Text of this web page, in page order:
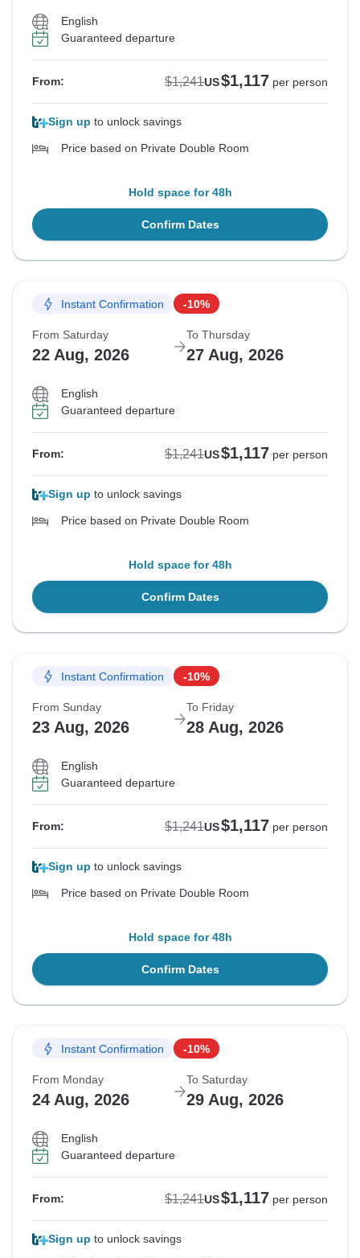
English
Guaranteed departure
From: $1,241US$1,117 per person
Sign up to unlock savings
Price based on Private Double Room
Hold space for 48h
Confirm Dates
Instant Confirmation -10%
From Saturday
22 Aug, 2026
To Thursday
27 Aug, 2026
English
Guaranteed departure
From: $1,241US$1,117 per person
Sign up to unlock savings
Price based on Private Double Room
Hold space for 48h
Confirm Dates
Instant Confirmation -10%
From Sunday
23 Aug, 2026
To Friday
28 Aug, 2026
English
Guaranteed departure
From: $1,241US$1,117 per person
Sign up to unlock savings
Price based on Private Double Room
Hold space for 48h
Confirm Dates
Instant Confirmation -10%
From Monday
24 Aug, 2026
To Saturday
29 Aug, 2026
English
Guaranteed departure
From: $1,241US$1,117 per person
Sign up to unlock savings